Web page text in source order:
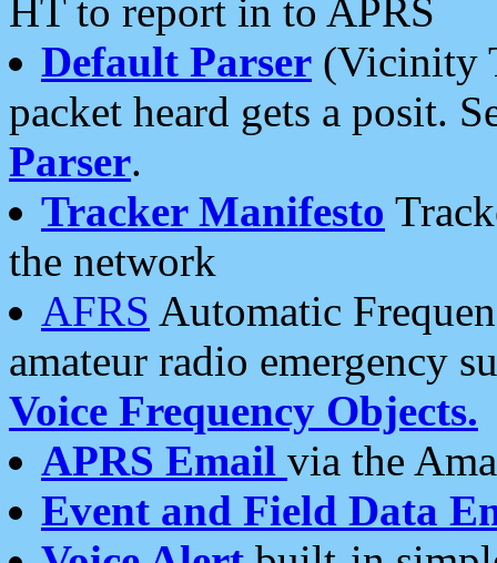
HT to report in to APRS
Default Parser (Vicinity
packet heard gets a posit.
Parser.
Tracker Manifesto
the network
AFRS Automatic
amateur radio emergency
Voice Frequency Objects.
APRS Email via the
Event and Field Data